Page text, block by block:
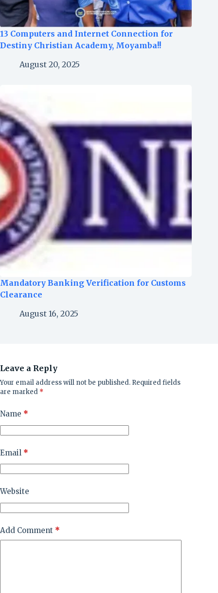
13 Computers and Internet Connection for
Destiny Christian Academy, Moyamba!!
August 20, 2025
Mandatory Banking Verification for Customs
Clearance
August 16, 2025
Leave a Reply
Your email address will not be published. Required fields
are marked *
Name *
Email *
Website
Add Comment *